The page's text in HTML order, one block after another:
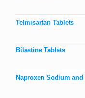
Telmisartan Tablets
Bilastine Tablets
Naproxen Sodium